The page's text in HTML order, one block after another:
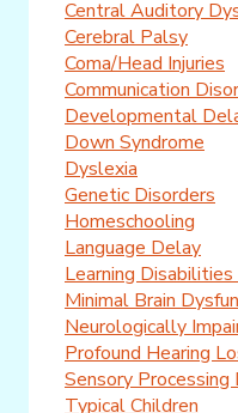
Central Auditory
Cerebral Palsy
Coma/Head Injuries
Communication
Developmental
Down Syndrome
Dyslexia
Genetic Disorders
Homeschooling
Language Delay
Learning Disabilities
Minimal Brain
Neurologically
Profound Hearing
Sensory Processing
Typical Children